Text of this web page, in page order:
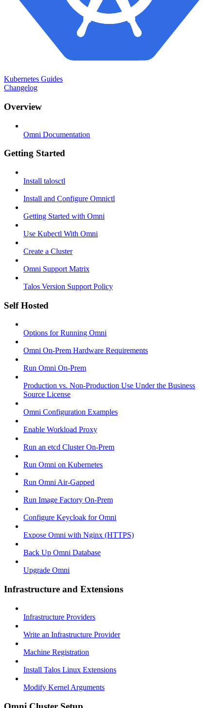
Kubernetes Guides
Changelog
Overview
Omni Documentation
Getting Started
Install talosctl
Install and Configure Omnictl
Getting Started with Omni
Use Kubectl With Omni
Create a Cluster
Omni Support Matrix
Talos Version Support Policy
Self Hosted
Options for Running Omni
Omni On-Prem Hardware Requirements
Run Omni On-Prem
Production vs. Non-Production Use Under the Business
Source License
Omni Configuration Examples
Enable Workload Proxy
Run an etcd Cluster On-Prem
Run Omni on Kubernetes
Run Omni Air-Gapped
Run Image Factory On-Prem
Configure Keycloak for Omni
Expose Omni with Nginx (HTTPS)
Back Up Omni Database
Upgrade Omni
Infrastructure and Extensions
Infrastructure Providers
Write an Infrastructure Provider
Machine Registration
Install Talos Linux Extensions
Modify Kernel Arguments